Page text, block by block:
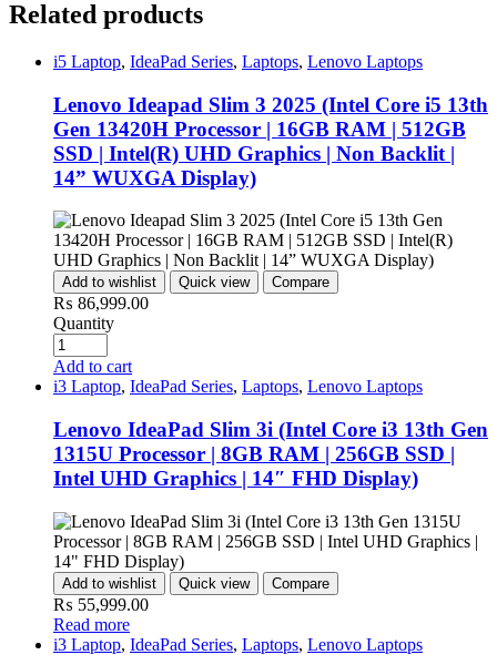
Related products
i5 Laptop, IdeaPad Series, Laptops, Lenovo Laptops
Lenovo Ideapad Slim 3 2025 (Intel Core i5 13th
Gen 13420H Processor | 16GB RAM | 512GB
SSD | Intel(R) UHD Graphics | Non Backlit |
14” WUXGA Display)
Add to wishlist Quick view Compare
₨ 86,999.00
Quantity
Add to cart
i3 Laptop, IdeaPad Series, Laptops, Lenovo Laptops
Lenovo IdeaPad Slim 3i (Intel Core i3 13th Gen
1315U Processor | 8GB RAM | 256GB SSD |
Intel UHD Graphics | 14″ FHD Display)
Add to wishlist Quick view Compare
₨ 55,999.00
Read more
i3 Laptop, IdeaPad Series, Laptops, Lenovo Laptops